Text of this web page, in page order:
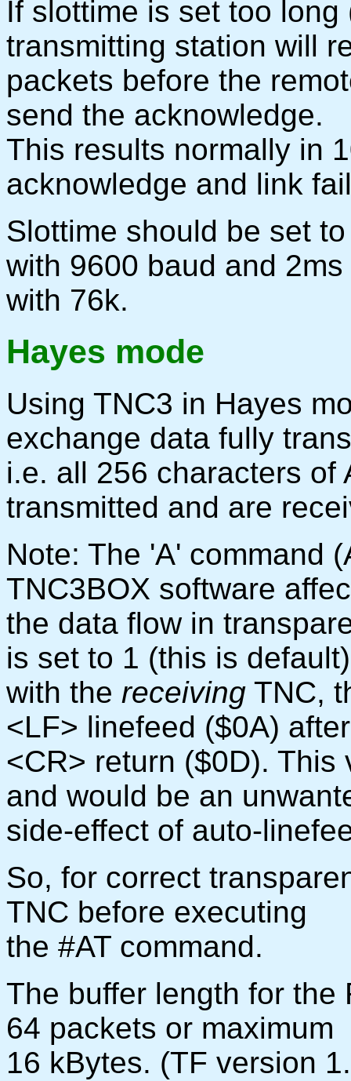
If slottime is set too
transmitting station will
packets before the
send the acknowledge.
This results normally in
acknowledge and link
Slottime should be set
with 9600 baud and 2ms
with 76k.
Hayes mode
Using TNC3 in Hayes
exchange data fully
i.e. all 256 characters of
transmitted and are
Note: The 'A' command
TNC3BOX software
the data flow in
is set to 1 (this is default)
with the receiving TNC,
<LF> linefeed ($0A)
<CR> return ($0D).
and would be an
side-effect of auto-
So, for correct
TNC before executing
the #AT command.
The buffer length for the
64 packets or maximum
16 kBytes. (TF version